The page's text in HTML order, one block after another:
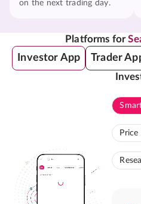
on the next trading day.
Platforms for
Investor App Trader
Price